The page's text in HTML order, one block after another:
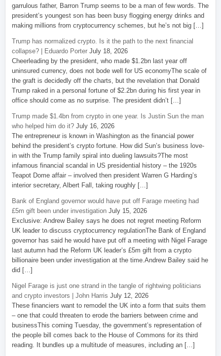
garrulous father, Barron Trump seems to be a man of few words. The
president’s youngest son has been busy flogging energy drinks and
making millions from cryptocurrency schemes, but he’s not big […]
Trump has normalized crypto. Is it the path to the next financial
collapse? | Eduardo Porter July 18, 2026
Cheerleading by the president, who made $1.2bn last year off
uninsured currency, does not bode well for US economyThe scale of
the graft is decidedly off the charts, but the revelation that Donald
Trump raked in a personal fortune of $2.2bn during his first year in
office should come as no surprise. The president didn’t […]
Trump made $1.4bn from crypto in one year. Is Justin Sun the man
who helped him do it? July 16, 2026
The entrepreneur is known in Washington as the financial power
behind the president’s crypto fortune. How did Sun’s business love-
in with the Trump family spiral into dueling lawsuits?The most
infamous financial scandal in US presidential history – the 1920s
Teapot Dome affair – involved then president Warren G Harding’s
interior secretary, Albert Fall, taking roughly […]
Bank of England governor would have put off Farage meeting had
£5m gift been under investigation July 15, 2026
Exclusive: Andrew Bailey says he does not regret meeting Reform
UK leader to discuss cryptocurrency regulationThe Bank of England
governor has said he would have put off a meeting with Nigel Farage
last autumn had the Reform UK leader’s £5m gift from a crypto
billionaire been under investigation at the time.Andrew Bailey said he
did […]
Nigel Farage is just one strand in the tangle of rightwing politicians
and crypto investors | John Harris July 12, 2026
These financiers want to remodel the UK into a form that suits them
– one that could threaten to erode the barriers between crime and
businessThis coming Tuesday, the government’s representation of
the people bill comes back to the House of Commons for its third
reading. It bundles up a multitude of measures, including an […]